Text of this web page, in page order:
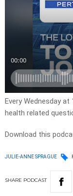
Every Wednesday at
health related
Download this
JULIE-ANNE SPRAGUE
SHARE PODCAST